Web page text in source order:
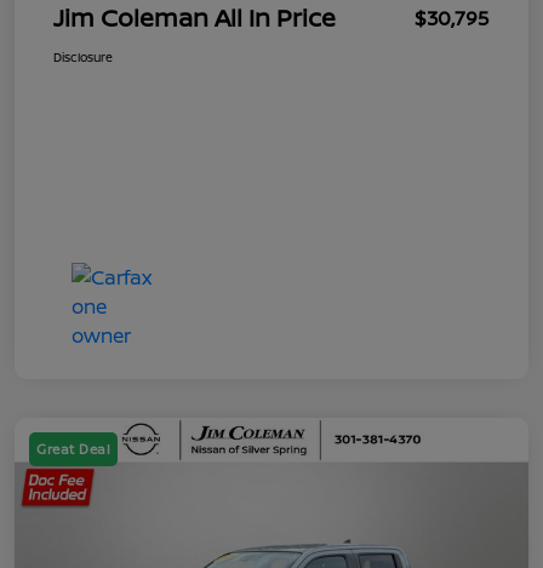
Jim Coleman All In Price $30,795
Disclosure
Great Deal